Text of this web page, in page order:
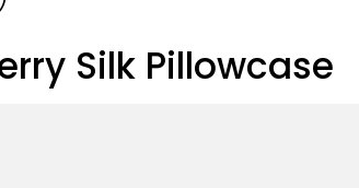
Silk Pillowcase